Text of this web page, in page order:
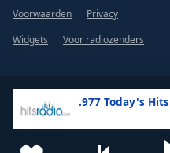
.977 Today's Hits
Voorwaarden
Privacy
Widgets
Voor radiozenders